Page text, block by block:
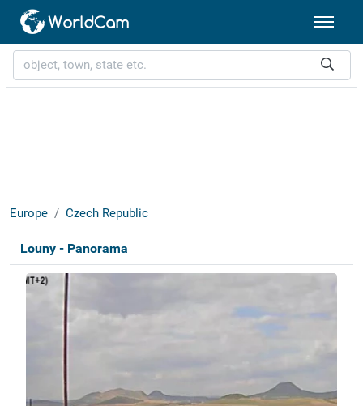
Europe Czech Republic
Louny - Panorama